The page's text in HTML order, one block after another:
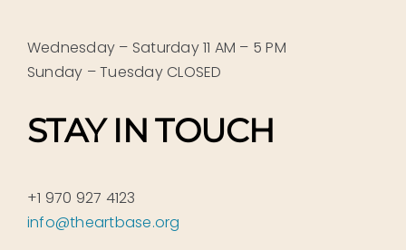
Wednesday – Saturday 11 AM – 5 PM
Sunday – Tuesday CLOSED
STAY IN TOUCH
+1 970 927 4123
info@theartbase.org